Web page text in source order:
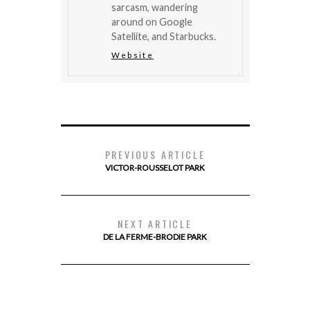
sarcasm, wandering
around on Google
Satellite, and Starbucks.
Website
PREVIOUS ARTICLE
VICTOR-ROUSSELOT PARK
NEXT ARTICLE
DE LA FERME-BRODIE PARK